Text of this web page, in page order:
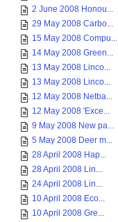
2 June 2008 Honou...
29 May 2008 Carbo...
15 May 2008 Compu...
14 May 2008 Green...
13 May 2008 Linco...
13 May 2008 Linco...
12 May 2008 Netba...
12 May 2008 'Exce...
9 May 2008 New pa...
5 May 2008 Deer m...
28 April 2008 Hap...
28 April 2008 Lin...
24 April 2008 Lin...
10 April 2008 Eco...
10 April 2008 Gre...